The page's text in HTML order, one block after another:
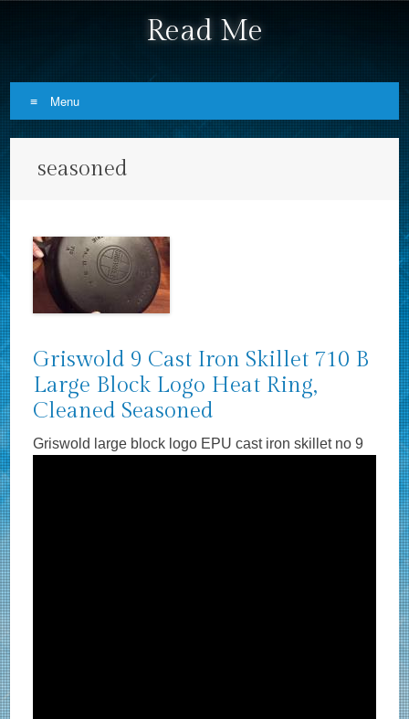
Read Me
Menu
seasoned
Griswold 9 Cast Iron Skillet 710 B
Large Block Logo Heat Ring,
Cleaned Seasoned
Griswold large block logo EPU cast iron skillet no 9